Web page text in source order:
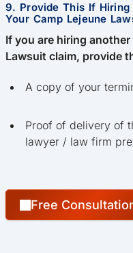
9. Provide This If
Your Camp Lejeune
If you are hiring
Lawsuit claim, provide
A copy of your
Proof of delivery of
lawyer / law firm
Free